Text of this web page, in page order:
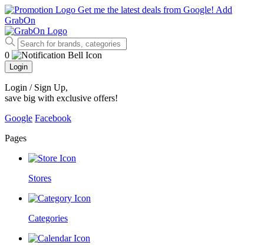
Get me the latest deals from Google! Add
GrabOn
0
Login
Login / Sign Up,
save big with exclusive offers!
Google Facebook
Pages
Stores
Categories